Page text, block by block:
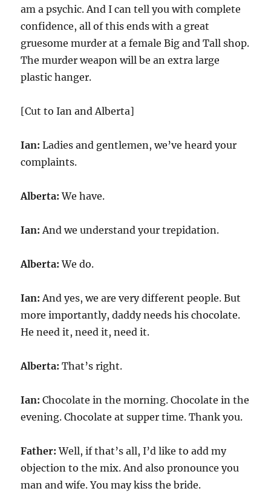
am a psychic. And I can tell you with complete
confidence, all of this ends with a great
gruesome murder at a female Big and Tall shop.
The murder weapon will be an extra large
plastic hanger.
[Cut to Ian and Alberta]
Ian: Ladies and gentlemen, we’ve heard your
complaints.
Alberta: We have.
Ian: And we understand your trepidation.
Alberta: We do.
Ian: And yes, we are very different people. But
more importantly, daddy needs his chocolate.
He need it, need it, need it.
Alberta: That’s right.
Ian: Chocolate in the morning. Chocolate in the
evening. Chocolate at supper time. Thank you.
Father:Well, if that’s all, I’d like to add my
objection to the mix. And also pronounce you
man and wife. You may kiss the bride.